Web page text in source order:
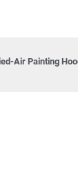
Air Painting